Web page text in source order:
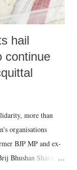
hail
continue
more than
organisations
BJP MP and ex-
Bhushan Sharan